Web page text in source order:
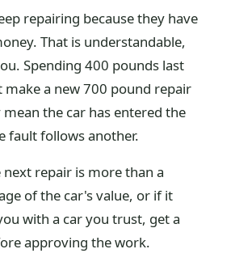
repairing because they have
That is understandable,
Spending 400 pounds last
a new 700 pound repair
the car has entered the
fault follows another.
next repair is more than a
of the car's value, or if it
with a car you trust, get a
approving the work.